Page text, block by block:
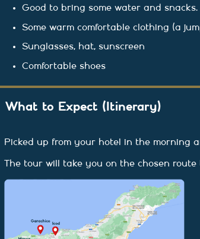
Good to bring some water and snacks.
Some warm comfortable clothing (a
Sunglasses, hat, sunscreen
Comfortable shoes
What to Expect (Itinerary)
Picked up from your hotel in the morning
The tour will take you on the chosen